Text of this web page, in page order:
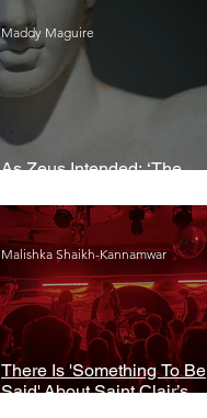
As Zeus Intended: ‘The
Maddy Maguire
There Is 'Something To Be
Said' About Saint Clair’s
Malishka Shaikh-Kannamwar